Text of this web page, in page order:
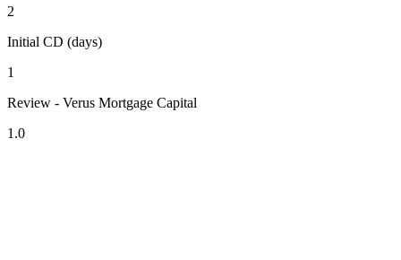
2
Initial CD (days)
1
Review - Verus Mortgage Capital
1.0